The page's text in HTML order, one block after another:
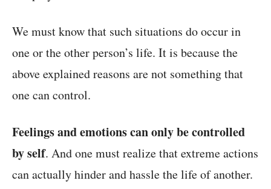
We must know that such situations do occur in
one or the other person’s life. It is because the
above explained reasons are not something that
one can control.
Feelings and emotions can only be controlled
by self. And one must realize that extreme actions
can actually hinder and hassle the life of another.